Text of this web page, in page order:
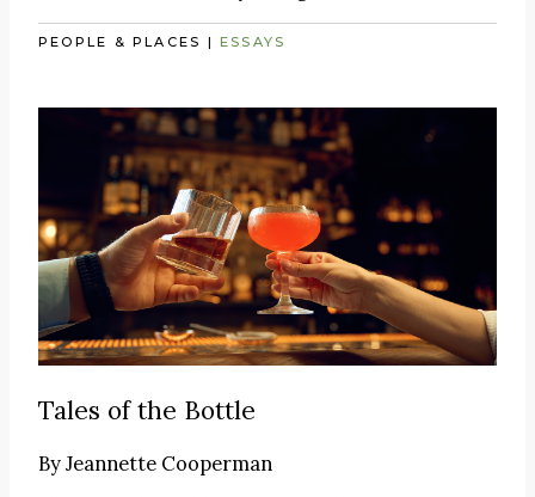
PEOPLE & PLACES | ESSAYS
Tales of the Bottle
ByJeannette Cooperman